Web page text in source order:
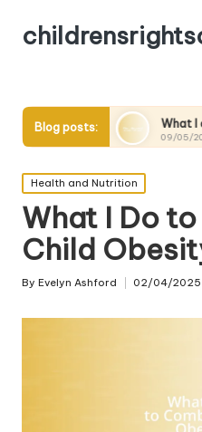
Blog posts:What I discovered
09/05/2025
Posted
in
Health and Nutrition
What I Do
Child
Posted
By Evelyn Ashford 02/04/2025